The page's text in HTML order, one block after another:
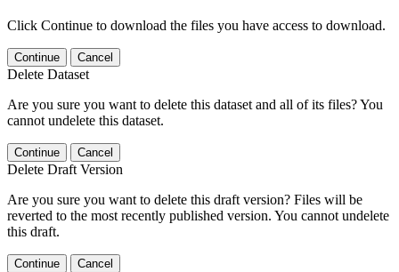
Click Continue to download the files you have access to download.
Continue Cancel
Delete Dataset
Are you sure you want to delete this dataset and all of its files? You
cannot undelete this dataset.
Continue Cancel
Delete Draft Version
Are you sure you want to delete this draft version? Files will be
reverted to the most recently published version. You cannot undelete
this draft.
Continue Cancel